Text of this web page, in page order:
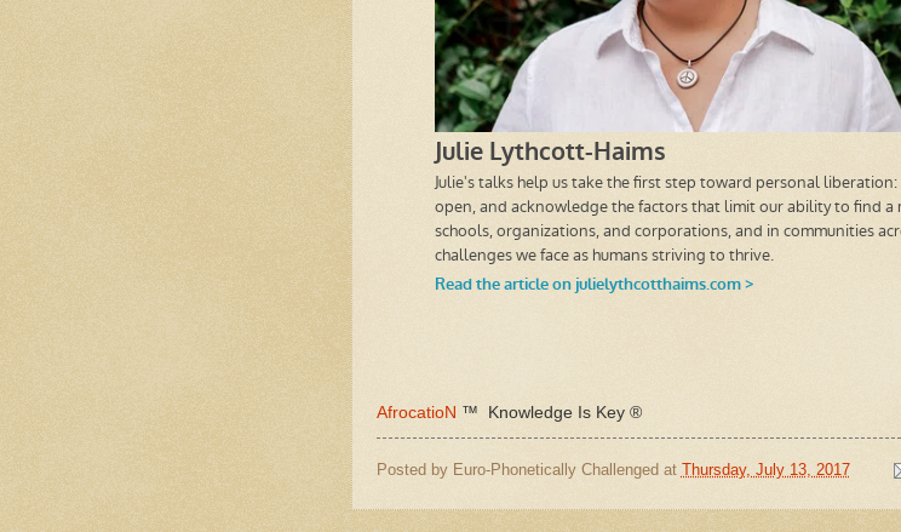
AfrocatioN ™ Knowledge Is Key ®
Posted by Euro-Phonetically Challenged at Thursday, July 13, 2017